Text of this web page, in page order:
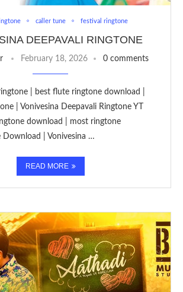
caller tune festival ringtone
DEEPAVALI RINGTONE
February 18, 2026 0 comments
| best flute ringtone download |
| Vonivesina Deepavali Ringtone YT
download | most ringtone
Download | Vonivesina …
READ MORE